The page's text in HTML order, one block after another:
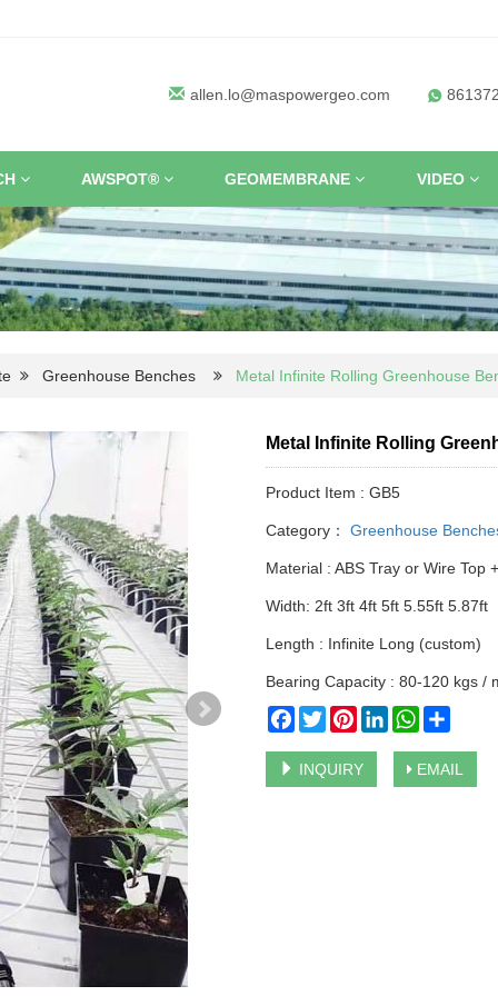
allen.lo@maspowergeo.com
AWSPOT® GEOMEMBRANE VIDEO
Greenhouse Benches Metal Infinite Rolling Greenhouse
Metal Infinite Rolling
Product Item : GB5
Category： Greenhouse
Material : ABS Tray or Wire Top
Width: 2ft 3ft 4ft 5ft 5.55ft 5.87ft
Length : Infinite Long (custom)
Bearing Capacity : 80-120 kgs /
Facebook
TwitterPinterestLinkedInWhatsApp
INQUIRY EMAIL